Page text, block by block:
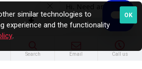
Search Email Call us
OK
similar technologies to
experience and the functionality
.